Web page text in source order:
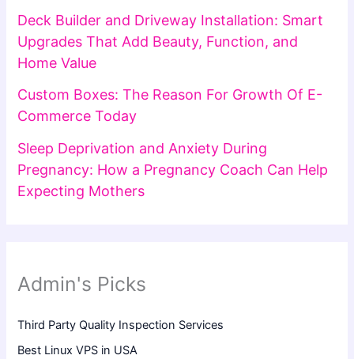
Deck Builder and Driveway Installation: Smart
Upgrades That Add Beauty, Function, and
Home Value
Custom Boxes: The Reason For Growth Of E-
Commerce Today
Sleep Deprivation and Anxiety During
Pregnancy: How a Pregnancy Coach Can Help
Expecting Mothers
Admin's Picks
Third Party Quality Inspection Services
Best Linux VPS in USA